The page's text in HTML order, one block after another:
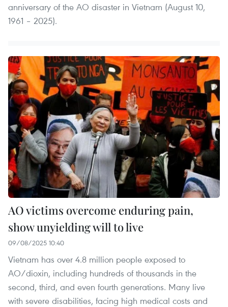
anniversary of the AO disaster in Vietnam (August 10,
1961 – 2025).
AO victims overcome enduring pain,
show unyielding will to live
09/08/2025 10:40
Vietnam has over 4.8 million people exposed to
AO/dioxin, including hundreds of thousands in the
second, third, and even fourth generations. Many live
with severe disabilities, facing high medical costs and